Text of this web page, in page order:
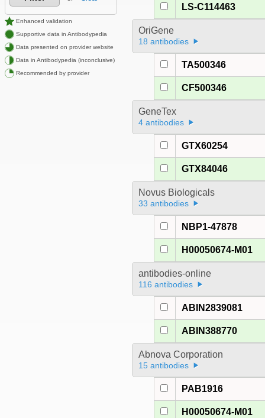
Enhanced validation
Supportive data in Antibodypedia
Data presented on provider website
Data in Antibodypedia (inconclusive)
Recommended by provider
LS-C114463
OriGene
18 antibodies
TA500346
CF500346
GeneTex
4 antibodies
GTX60254
GTX84046
Novus Biologicals
33 antibodies
NBP1-47878
H00050674-M01
antibodies-online
116 antibodies
ABIN2839081
ABIN388770
Abnova Corporation
15 antibodies
PAB1916
H00050674-M01